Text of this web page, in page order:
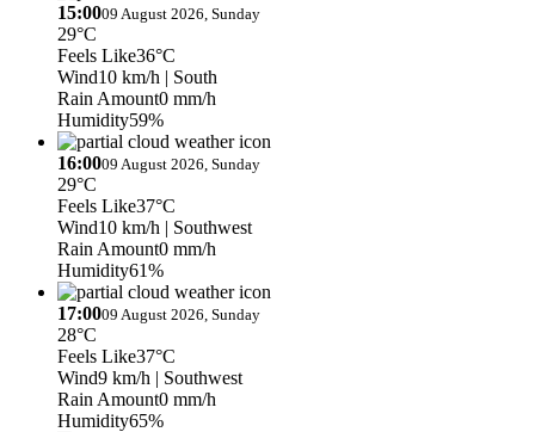
15:0009 August 2026, Sunday
29°C
Feels Like36°C
Wind10 km/h | South
Rain Amount0 mm/h
Humidity59%
16:0009 August 2026, Sunday
29°C
Feels Like37°C
Wind10 km/h | Southwest
Rain Amount0 mm/h
Humidity61%
17:0009 August 2026, Sunday
28°C
Feels Like37°C
Wind9 km/h | Southwest
Rain Amount0 mm/h
Humidity65%